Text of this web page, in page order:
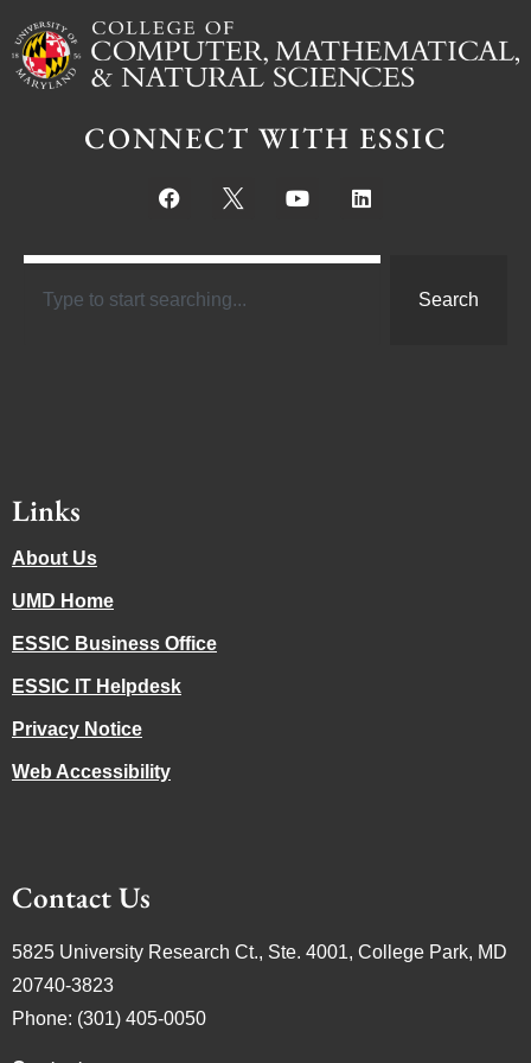
CONNECT WITH ESSIC
Search
Links
About Us
UMD Home
ESSIC Business Office
ESSIC IT Helpdesk
Privacy Notice
Web Accessibility
Contact Us
5825 University Research Ct., Ste. 4001, College Park, MD
20740-3823
Phone: (301) 405-0050